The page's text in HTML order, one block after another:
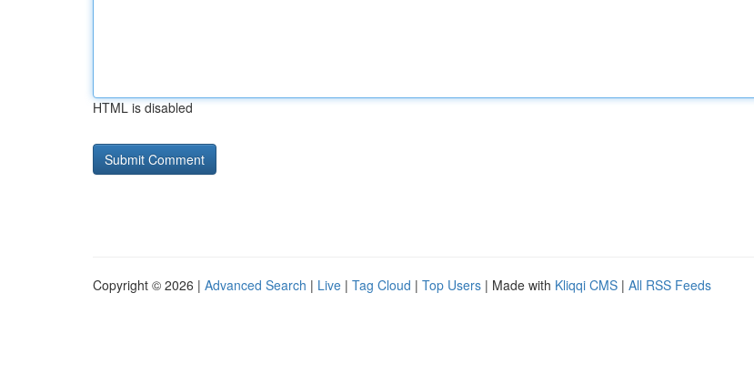
HTML is disabled
Copyright © 2026 | Advanced Search | Live | Tag Cloud | Top Users | Made with Kliqqi CMS | All RSS Feeds